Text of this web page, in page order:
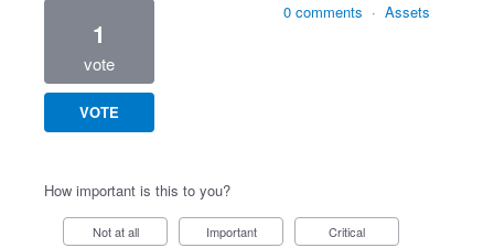
1
vote
VOTE
0 comments · Assets
How important is this to you?
Not at all Important Critical